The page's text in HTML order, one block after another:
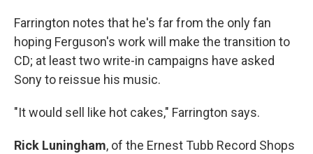
Farrington notes that he's far from the only fan
hoping Ferguson's work will make the transition to
CD; at least two write-in campaigns have asked
Sony to reissue his music.
"It would sell like hot cakes," Farrington says.
Rick Luningham, of the Ernest Tubb Record Shops